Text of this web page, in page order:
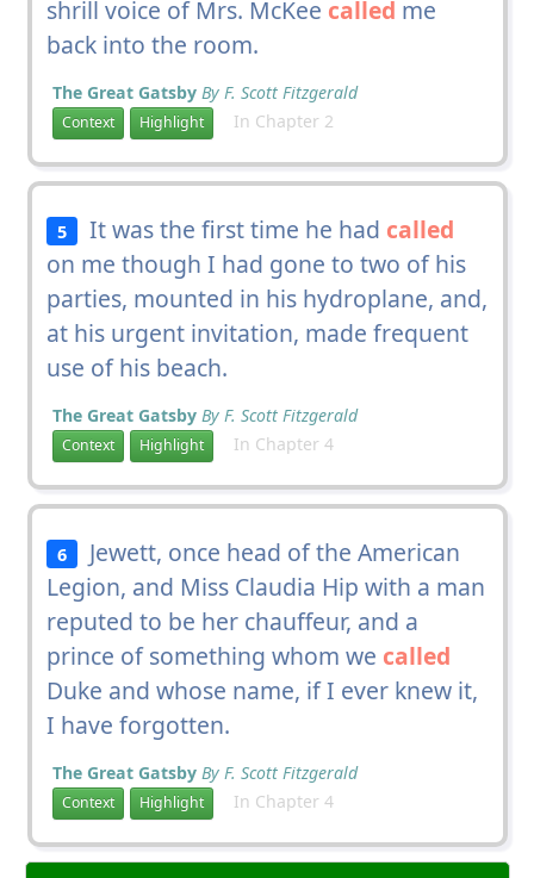
shrill voice of Mrs. McKee called me
back into the room.
The Great Gatsby By F. Scott Fitzgerald
Context Highlight In Chapter 2
5 It was the first time he had called
on me though I had gone to two of his
parties, mounted in his hydroplane, and,
at his urgent invitation, made frequent
use of his beach.
The Great Gatsby By F. Scott Fitzgerald
Context Highlight In Chapter 4
6
Jewett, once head of the American
Legion, and Miss Claudia Hip with a man
reputed to be her chauffeur, and a
prince of something whom we called
Duke and whose name, if I ever knew it,
I have forgotten.
The Great Gatsby By F. Scott Fitzgerald
Context Highlight In Chapter 4